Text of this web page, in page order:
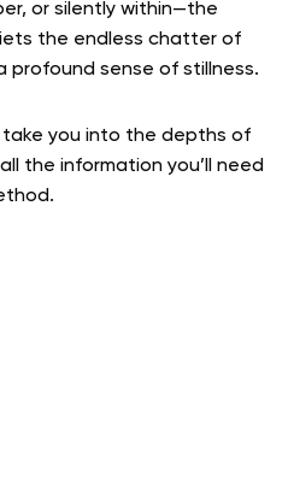
or silently within—the
the endless chatter of
profound sense of stillness.
take you into the depths of
the information you’ll need